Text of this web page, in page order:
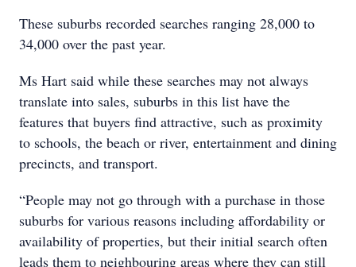
These suburbs recorded searches ranging 28,000 to
34,000 over the past year.
Ms Hart said while these searches may not always
translate into sales, suburbs in this list have the
features that buyers find attractive, such as proximity
to schools, the beach or river, entertainment and dining
precincts, and transport.
“People may not go through with a purchase in those
suburbs for various reasons including affordability or
availability of properties, but their initial search often
leads them to neighbouring areas where they can still